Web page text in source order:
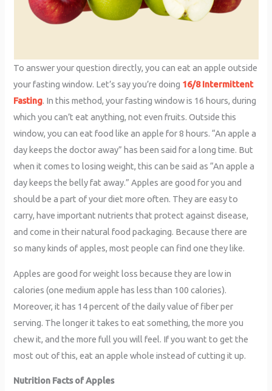
To answer your question directly, you can eat an apple outside
your fasting window. Let’s say you’re doing 16/8 Intermittent
Fasting. In this method, your fasting window is 16 hours, during
which you can’t eat anything, not even fruits. Outside this
window, you can eat food like an apple for 8 hours. “An apple a
day keeps the doctor away” has been said for a long time. But
when it comes to losing weight, this can be said as “An apple a
day keeps the belly fat away.” Apples are good for you and
should be a part of your diet more often. They are easy to
carry, have important nutrients that protect against disease,
and come in their natural food packaging. Because there are
so many kinds of apples, most people can find one they like.
Apples are good for weight loss because they are low in
calories (one medium apple has less than 100 calories).
Moreover, it has 14 percent of the daily value of fiber per
serving. The longer it takes to eat something, the more you
chew it, and the more full you will feel. If you want to get the
most out of this, eat an apple whole instead of cutting it up.
Nutrition Facts of Apples